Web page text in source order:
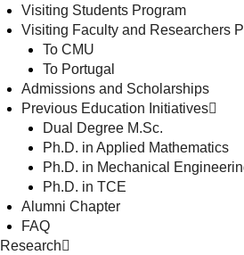
Visiting Students Program
Visiting Faculty and Researchers
To CMU
To Portugal
Admissions and Scholarships
Previous Education Initiatives
Dual Degree M.Sc.
Ph.D. in Applied Mathematics
Ph.D. in Mechanical
Ph.D. in TCE
Alumni Chapter
FAQ
Research